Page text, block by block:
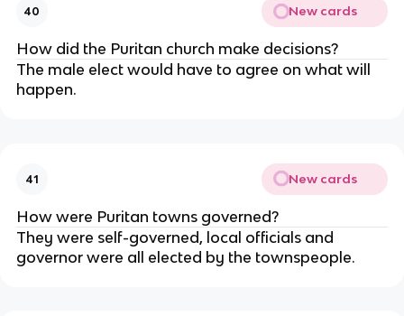
40 New cards
How did the Puritan church make decisions?
The male elect would have to agree on what will
happen.
41 New cards
How were Puritan towns governed?
They were self-governed, local officials and
governor were all elected by the townspeople.